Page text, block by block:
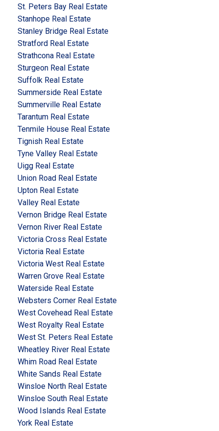
St. Peters Bay Real Estate
Stanhope Real Estate
Stanley Bridge Real Estate
Stratford Real Estate
Strathcona Real Estate
Sturgeon Real Estate
Suffolk Real Estate
Summerside Real Estate
Summerville Real Estate
Tarantum Real Estate
Tenmile House Real Estate
Tignish Real Estate
Tyne Valley Real Estate
Uigg Real Estate
Union Road Real Estate
Upton Real Estate
Valley Real Estate
Vernon Bridge Real Estate
Vernon River Real Estate
Victoria Cross Real Estate
Victoria Real Estate
Victoria West Real Estate
Warren Grove Real Estate
Waterside Real Estate
Websters Corner Real Estate
West Covehead Real Estate
West Royalty Real Estate
West St. Peters Real Estate
Wheatley River Real Estate
Whim Road Real Estate
White Sands Real Estate
Winsloe North Real Estate
Winsloe South Real Estate
Wood Islands Real Estate
York Real Estate